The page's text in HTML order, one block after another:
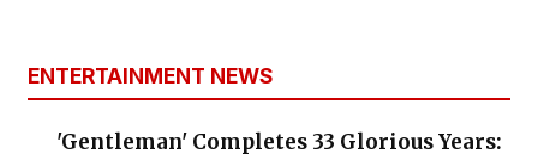
ENTERTAINMENT NEWS
'Gentleman' Completes 33 Glorious Years: